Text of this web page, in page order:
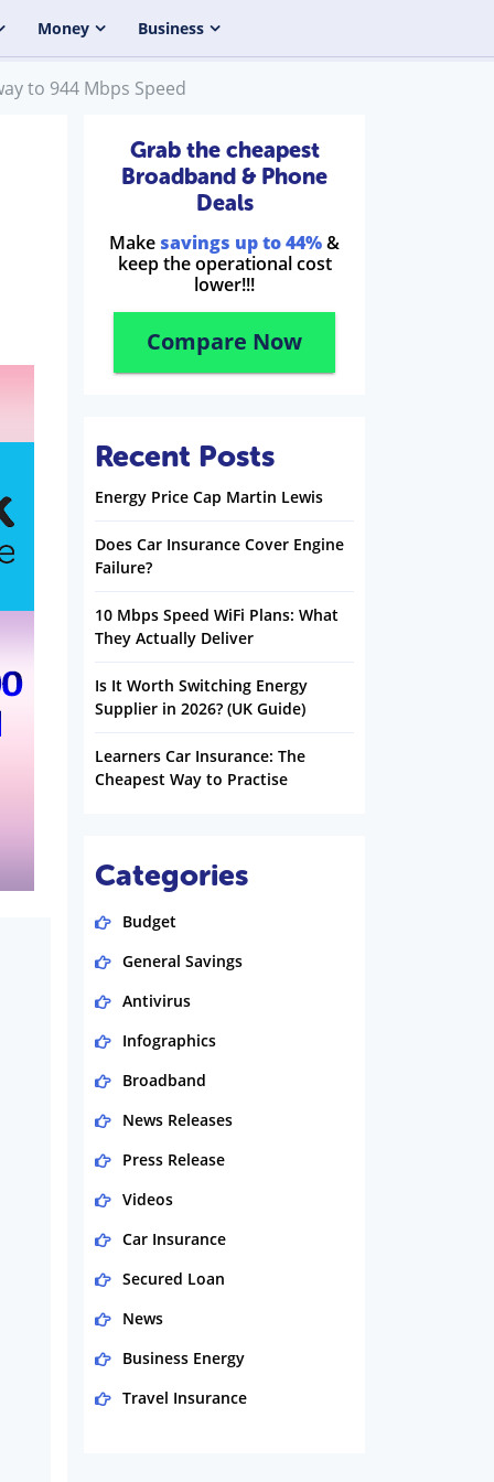
Money Business
to 944 Mbps Speed
Grab the cheapest
Broadband & Phone
Deals
Make savings up to 44%&
keep the operational cost
lower!!!
Compare Now
Recent Posts
Energy Price Cap Martin Lewis
Does Car Insurance Cover Engine
Failure?
10 Mbps Speed WiFi Plans: What
They Actually Deliver
Is It Worth Switching Energy
Supplier in 2026? (UK Guide)
Learners Car Insurance: The
Cheapest Way to Practise
Categories
Budget
General Savings
Antivirus
Infographics
Broadband
News Releases
Press Release
Videos
Car Insurance
Secured Loan
News
Business Energy
Travel Insurance